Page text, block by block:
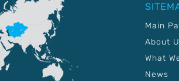
Main
About
What
News